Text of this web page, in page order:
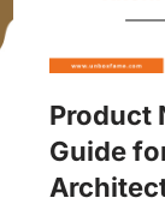
Product
Guide